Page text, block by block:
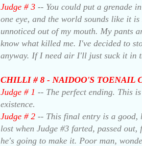
Judge # 3 -- You could put a grenade
one eye, and the world sounds like it
unnoticed out of my mouth. My pants
know what killed me. I've decided to
anyway. If I need air I'll just suck it in
CHILLI # 8 - NAIDOO'S TOENAIL
Judge # 1 -- The perfect ending. This
existence.
Judge # 2 -- This final entry is a good,
lost when Judge #3 farted, passed
he's going to make it. Poor man,